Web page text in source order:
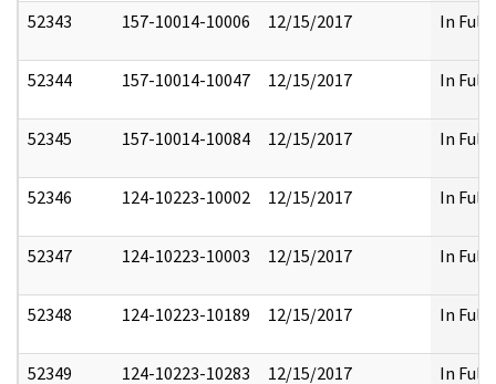
52343 157-10014-10006 12/15/2017 In Full
52344 157-10014-10047 12/15/2017 In Full
52345 157-10014-10084 12/15/2017 In Full
52346 124-10223-10002 12/15/2017 In Full
52347 124-10223-10003 12/15/2017 In Full
52348 124-10223-10189 12/15/2017 In Full
52349 124-10223-10283 12/15/2017 In Full